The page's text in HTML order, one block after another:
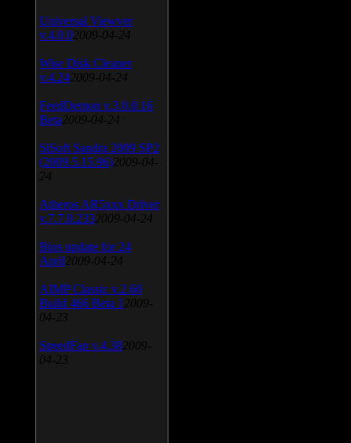
Universal Viewver
v.4.0.0 2009-04-24
Wise Disk Cleaner
v.4.24 2009-04-24
FeedDemon v.3.0.0.16
Beta 2009-04-24
SiSoft Sandra 2009 SP2
(2009.5.15.96) 2009-04-
24
Atheros AR5xxx Driver
v.7.7.0.233 2009-04-24
Bios update for 24
April 2009-04-24
AIMP Classic v.2.60
Build 466 Beta 1 2009-
04-23
SpeedFan v.4.38 2009-
04-23